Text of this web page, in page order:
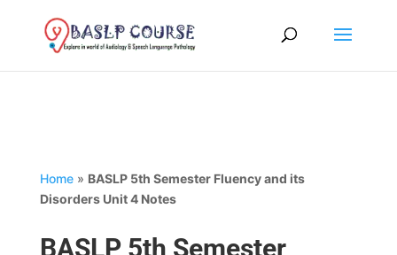
Home» BASLP 5th Semester Fluency and its
Disorders Unit 4 Notes
BASLP 5th Semester